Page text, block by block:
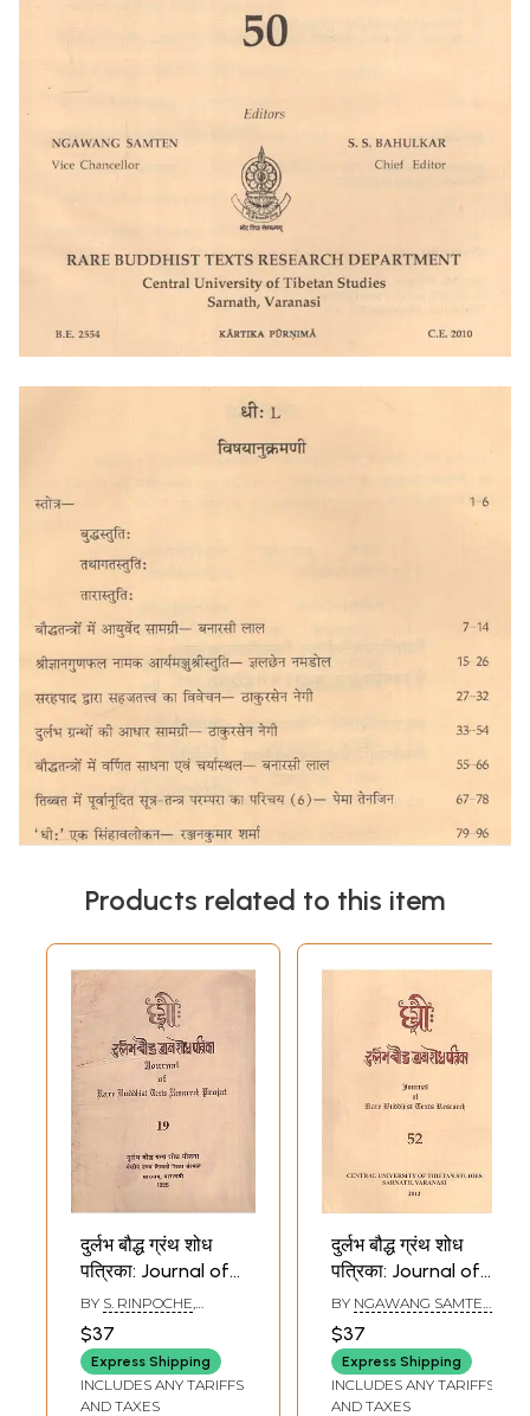
Products related to this item
दुर्लभ बौद्ध ग्रंथ शोध
पत्रिका: Journal of
Rare Buddhist
Texts Research
Project in Part - 19
(An Old and Rare
Book)
BY S. RINPOCHE
$37
Express Shipping
INCLUDES ANY TARIFFS
AND TAXES
दुर्लभ बौद्ध ग्रंथ शोध
पत्रिका: Journal of
Rare Buddhist
Texts Research
(Part - 52)
BY NGAWANG SAMTEN
$37
Express Shipping
INCLUDES ANY TARIFFS
AND TAXES